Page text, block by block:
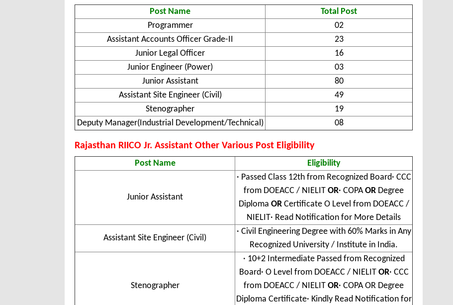
Post Name
Total Post
Programmer
02
Assistant Accounts Officer Grade-II
23
Junior Legal Officer
16
Junior Engineer (Power)
03
Junior Assistant
80
Assistant Site Engineer (Civil)
49
Stenographer
19
Deputy Manager(Industrial Development/Technical)
08
Rajasthan RIICO Jr. Assistant Other Various Post Eligibility
Post Name Eligibility
Junior Assistant
· Passed Class 12th from Recognized Board· CCC
from DOEACC / NIELIT OR· COPAOR Degree
Diploma ORCertificate O Level from DOEACC /
NIELIT· Read Notification for More Details
Assistant Site Engineer (Civil)
· Civil Engineering Degree with 60% Marks in Any
Recognized University / Institute in India.
Stenographer
· 10+2 Intermediate Passed from Recognized
Board· O Level from DOEACC / NIELIT OR· CCC
from DOEACC / NIELIT OR· COPA OR Degree
Diploma Certificate· Kindly Read Notification for